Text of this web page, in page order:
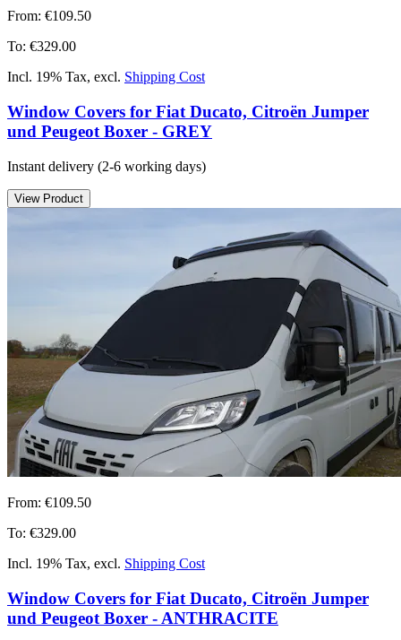
From: €109.50
To: €329.00
Incl. 19% Tax, excl. Shipping Cost
Window Covers for Fiat Ducato, Citroën Jumper
und Peugeot Boxer - GREY
Instant delivery (2-6 working days)
View Product
From: €109.50
To: €329.00
Incl. 19% Tax, excl. Shipping Cost
Window Covers for Fiat Ducato, Citroën Jumper
und Peugeot Boxer - ANTHRACITE